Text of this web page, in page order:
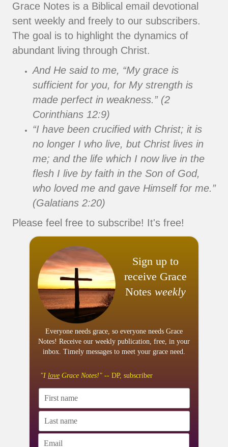
Grace Notes is a Biblical email devotional
sent weekly and freely to our subscribers.
The goal is to highlight the dynamics of
abundant living through Christ.
And He said to me, “My grace is
sufficient for you, for My strength is
made perfect in weakness.” (2
Corinthians 12:9)
“I have been crucified with Christ; it is
no longer I who live, but Christ lives in
me; and the life which I now live in the
flesh I live by faith in the Son of God,
who loved me and gave Himself for me.”
(Galatians 2:20)
Please feel free to subscribe! It's free!
Sign up to
receive Grace
Notes weekly
Everyone needs grace, so everyone needs Grace
Notes! Receive our weekly publication, free, in your
inbox. Timely messages to meet your grace need.
"I love Grace Notes!" -- DP, subscriber